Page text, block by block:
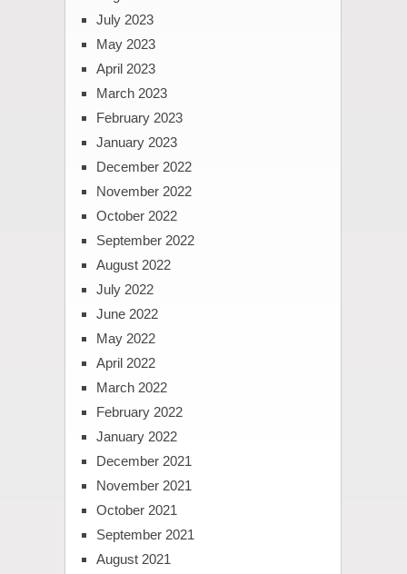
July 2023
May 2023
April 2023
March 2023
February 2023
January 2023
December 2022
November 2022
October 2022
September 2022
August 2022
July 2022
June 2022
May 2022
April 2022
March 2022
February 2022
January 2022
December 2021
November 2021
October 2021
September 2021
August 2021